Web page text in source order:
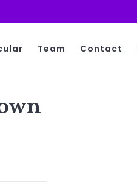
Team Contact